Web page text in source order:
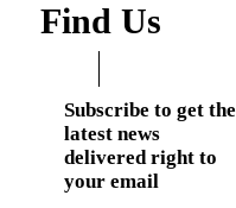
Find Us
Subscribe to get the
latest news
delivered right to
your email